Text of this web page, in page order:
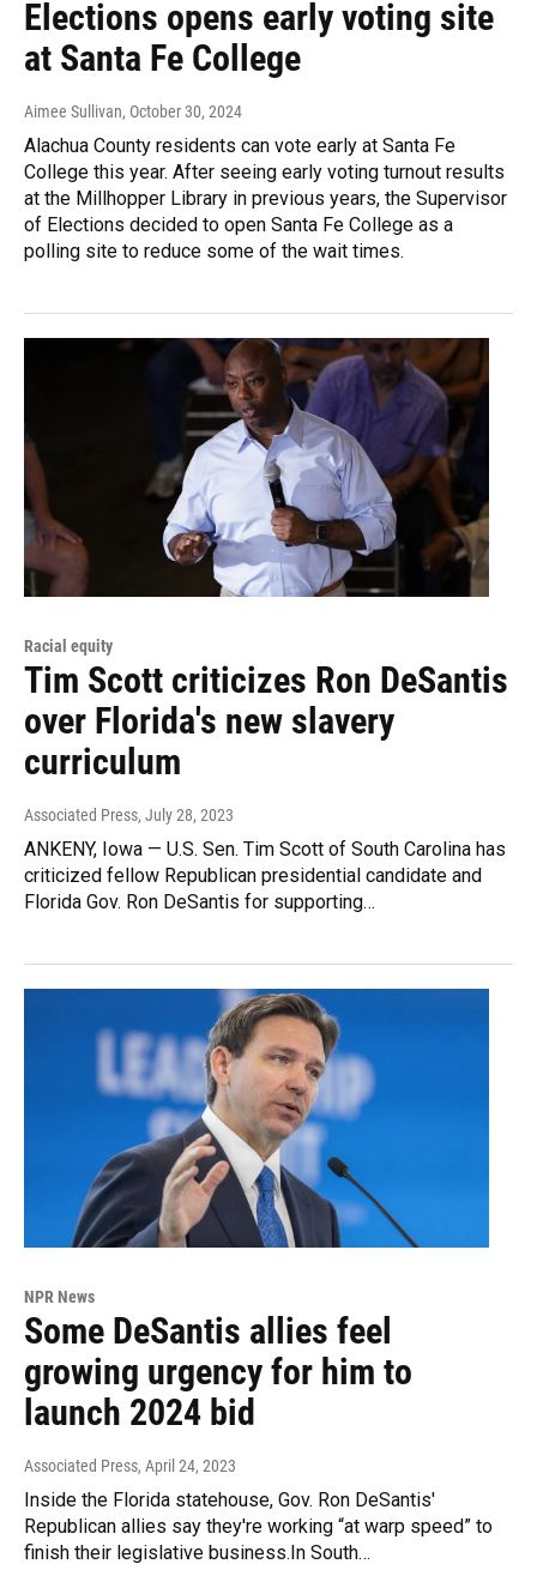
Elections opens early voting site
at Santa Fe College
Aimee Sullivan, October 30, 2024
Alachua County residents can vote early at Santa Fe
College this year. After seeing early voting turnout results
at the Millhopper Library in previous years, the Supervisor
of Elections decided to open Santa Fe College as a
polling site to reduce some of the wait times.
Racial equity
Tim Scott criticizes Ron DeSantis
over Florida's new slavery
curriculum
Associated Press, July 28, 2023
ANKENY, Iowa — U.S. Sen. Tim Scott of South Carolina has
criticized fellow Republican presidential candidate and
Florida Gov. Ron DeSantis for supporting…
NPR News
Some DeSantis allies feel
growing urgency for him to
launch 2024 bid
Associated Press, April 24, 2023
Inside the Florida statehouse, Gov. Ron DeSantis'
Republican allies say they're working “at warp speed” to
finish their legislative business.In South…